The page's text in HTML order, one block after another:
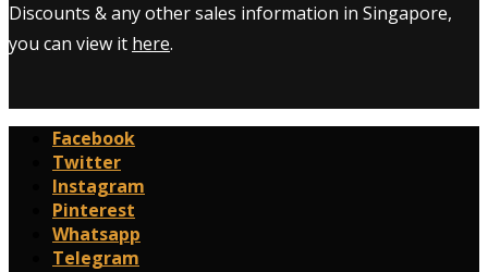
Discounts & any other sales information in Singapore,
you can view it here.
Facebook
Twitter
Instagram
Pinterest
Whatsapp
Telegram